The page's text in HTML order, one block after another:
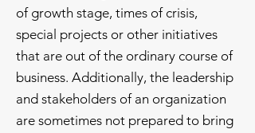
of growth stage, times of crisis,
special projects or other initiatives
that are out of the ordinary course of
business. Additionally, the leadership
and stakeholders of an organization
are sometimes not prepared to bring